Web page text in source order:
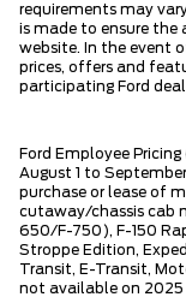
requirements may
is made to ensure the
website. In the event
prices, offers and
participating Ford
Ford Employee
August 1 to
purchase or lease of
cutaway/chassis cab
650/F-750), F-150
Stroppe Edition,
Transit, E-Transit,
not available on 2025